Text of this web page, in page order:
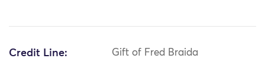
Credit Line: Gift of Fred Braida